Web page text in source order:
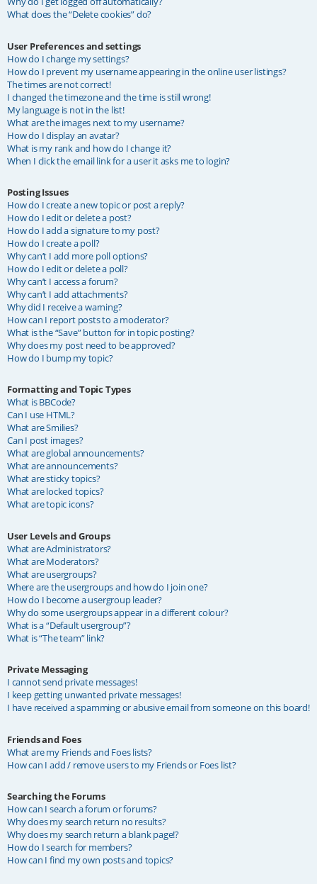
What does the “Delete cookies” do?
User Preferences and settings
How do I change my settings?
How do I prevent my username appearing in the online user listings?
The times are not correct!
I changed the timezone and the time is still wrong!
My language is not in the list!
What are the images next to my username?
How do I display an avatar?
What is my rank and how do I change it?
When I click the email link for a user it asks me to login?
Posting Issues
How do I create a new topic or post a reply?
How do I edit or delete a post?
How do I add a signature to my post?
How do I create a poll?
Why can’t I add more poll options?
How do I edit or delete a poll?
Why can’t I access a forum?
Why can’t I add attachments?
Why did I receive a warning?
How can I report posts to a moderator?
What is the “Save” button for in topic posting?
Why does my post need to be approved?
How do I bump my topic?
Formatting and Topic Types
What is BBCode?
Can I use HTML?
What are Smilies?
Can I post images?
What are global announcements?
What are announcements?
What are sticky topics?
What are locked topics?
What are topic icons?
User Levels and Groups
What are Administrators?
What are Moderators?
What are usergroups?
Where are the usergroups and how do I join one?
How do I become a usergroup leader?
Why do some usergroups appear in a different colour?
What is a “Default usergroup”?
What is “The team” link?
Private Messaging
I cannot send private messages!
I keep getting unwanted private messages!
I have received a spamming or abusive email from someone on this board!
Friends and Foes
What are my Friends and Foes lists?
How can I add / remove users to my Friends or Foes list?
Searching the Forums
How can I search a forum or forums?
Why does my search return no results?
Why does my search return a blank page!?
How do I search for members?
How can I find my own posts and topics?